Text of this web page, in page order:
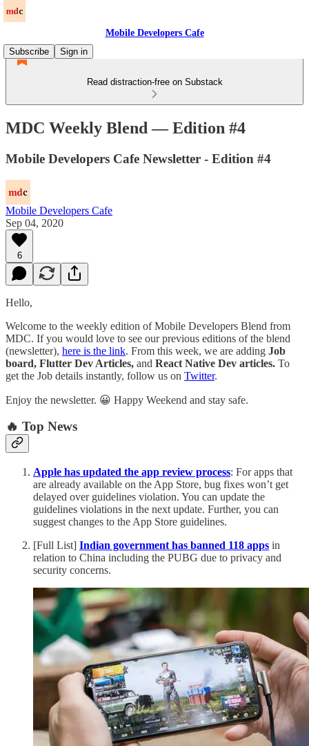
Mobile Developers Cafe
Subscribe
Sign in
Read distraction-free on Substack
MDC Weekly Blend — Edition #4
Mobile Developers Cafe Newsletter - Edition #4
Mobile Developers Cafe
Sep 04, 2020
6
Hello,
Welcome to the weekly edition of Mobile Developers Blend from
MDC. If you would love to see our previous editions of the blend
(newsletter), here is the link. From this week, we are adding Job
board, Flutter Dev Articles, and React Native Dev articles. To
get the Job details instantly, follow us on Twitter.
Enjoy the newsletter. 😀 Happy Weekend and stay safe.
🔥 Top News
Apple has updated the app review process: For apps that
are already available on the App Store, bug fixes won’t get
delayed over guidelines violation. You can update the
guidelines violations in the next update. Further, you can
suggest changes to the App Store guidelines.
[Full List] Indian government has banned 118 apps in
relation to China including the PUBG due to privacy and
security concerns.